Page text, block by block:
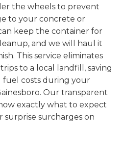
the wheels to prevent
to your concrete or
keep the container for
and we will haul it
This service eliminates
to a local landfill, saving
fuel costs during your
Our transparent
exactly what to expect
surcharges on